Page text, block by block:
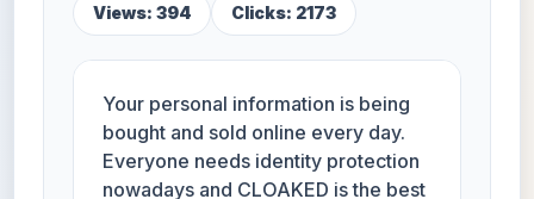
Views: 394 Clicks: 2173